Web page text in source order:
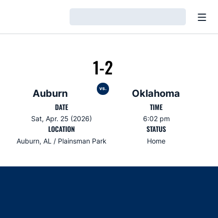
Auburn
1-2
vs. Oklahoma
DATE
Sat, Apr. 25 (2026)
TIME
6:02 pm
LOCATION
Auburn, AL / Plainsman Park
STATUS
Home